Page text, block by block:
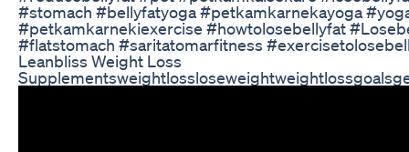
#stomach #bellyfatyoga #petkamkarnekayoga
#petkamkarnekiexercise #howtolosebellyfat
#flatstomach #saritatomarfitness
Leanbliss Weight Loss